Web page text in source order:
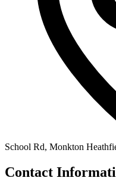
School Rd, Monkton
Contact